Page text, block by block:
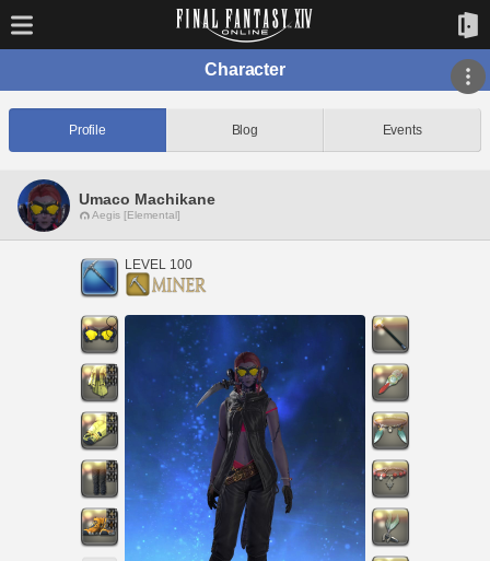
Character
Profile Blog Events
Umaco Machikane
Aegis [Elemental]
LEVEL 100